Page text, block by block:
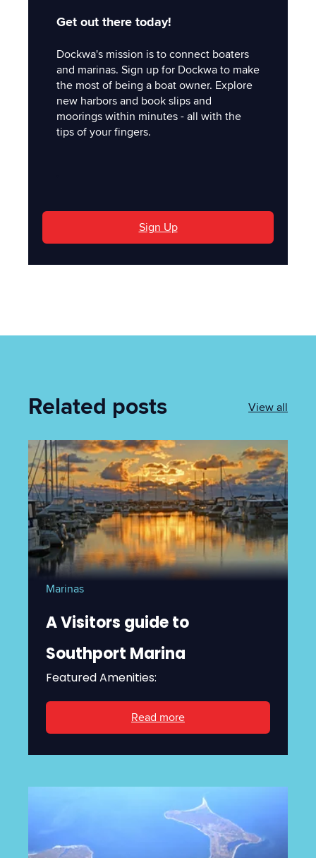
Get out there today!
Dockwa's mission is to connect boaters
and marinas. Sign up for Dockwa to make
the most of being a boat owner. Explore
new harbors and book slips and
moorings within minutes - all with the
tips of your fingers.
Sign Up
Related posts View all
Marinas
A Visitors guide to
Southport Marina
Featured Amenities:
Read more